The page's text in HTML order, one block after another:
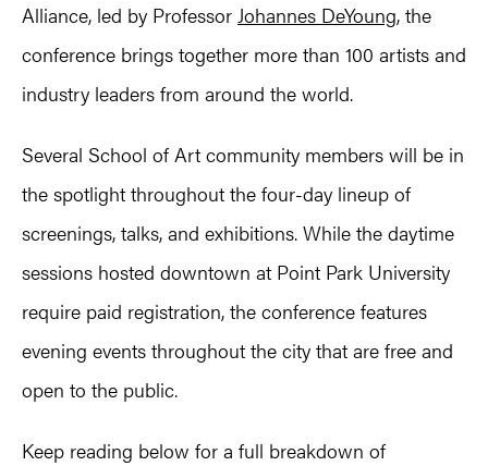
Alliance, led by Professor Johannes DeYoung, the
conference brings together more than 100 artists and
industry leaders from around the world.
Several School of Art community members will be in
the spotlight throughout the four-day lineup of
screenings, talks, and exhibitions. While the daytime
sessions hosted downtown at Point Park University
require paid registration, the conference features
evening events throughout the city that are free and
open to the public.
Keep reading below for a full breakdown of